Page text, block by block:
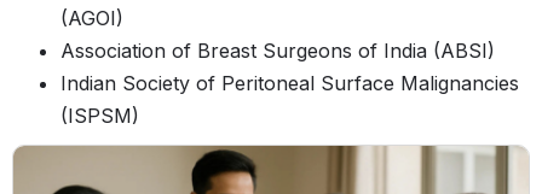
(AGOI)
Association of Breast Surgeons of India (ABSI)
Indian Society of Peritoneal Surface Malignancies
(ISPSM)